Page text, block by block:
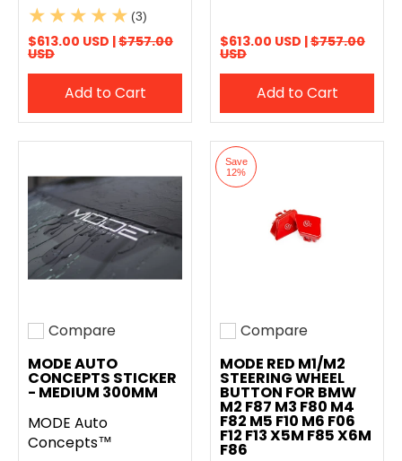
(3)
$613.00 USD |$757.00
USD
Add to Cart
$613.00 USD |$757.00
USD
Add to Cart
Add to compare
Compare
MODE AUTO
CONCEPTS STICKER
- MEDIUM 300MM
MODE Auto
Concepts™
Save
12%
Add to compare
Compare
MODE RED M1/M2
STEERING WHEEL
BUTTON FOR BMW
M2 F87 M3 F80 M4
F82 M5 F10 M6 F06
F12 F13 X5M F85 X6M
F86